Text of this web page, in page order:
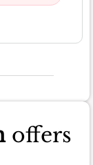
offers